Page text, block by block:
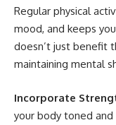
Regular physical
mood, and keeps
doesn’t just benefit
maintaining mental
Incorporate
your body toned